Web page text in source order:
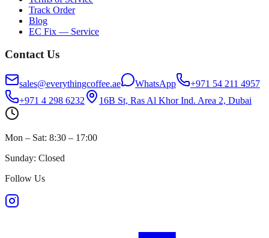
Track Order
Blog
EC Fix — Service
Contact Us
sales@everythingcoffee.ae WhatsApp
+971 54 211 4957
+971 4 298 6232
16B St, Ras Al Khor Ind. Area 2, Dubai
Mon – Sat: 8:30 – 17:00
Sunday: Closed
Follow Us